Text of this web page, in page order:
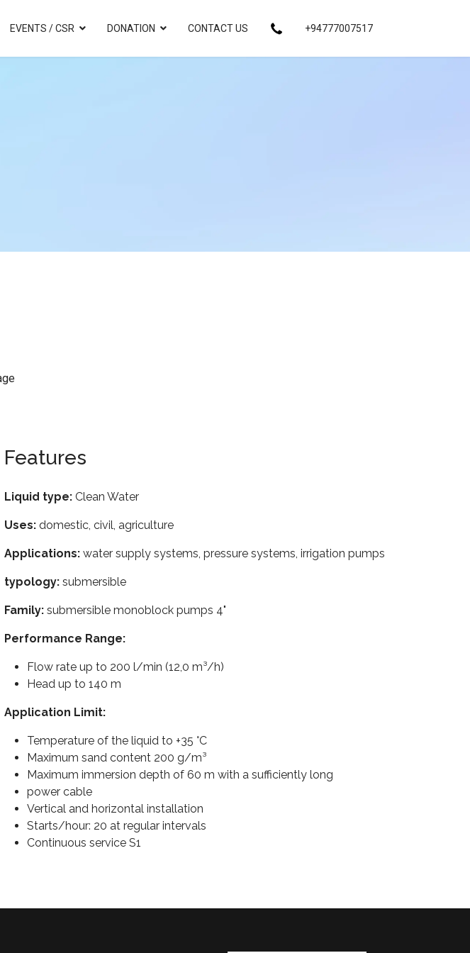
EVENTS / CSR DONATION CONTACT US +94777007517
Features
Liquid type: Clean Water
Uses: domestic, civil, agriculture
Applications: water supply systems, pressure systems, irrigation pumps
typology: submersible
Family: submersible monoblock pumps 4"
Performance Range:
Flow rate up to 200 l/min (12,0 m³/h)
Head up to 140 m
Application Limit:
Temperature of the liquid to +35 °C
Maximum sand content 200 g/m³
Maximum immersion depth of 60 m with a sufficiently long
power cable
Vertical and horizontal installation
Starts/hour: 20 at regular intervals
Continuous service S1